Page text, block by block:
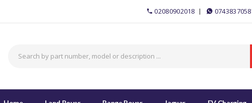
02080902018